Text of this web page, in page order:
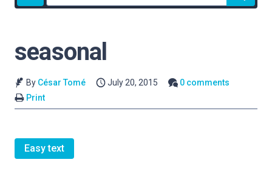
search
seasonal
By César Tomé July 20, 2015
0 comments
Print
Easy text